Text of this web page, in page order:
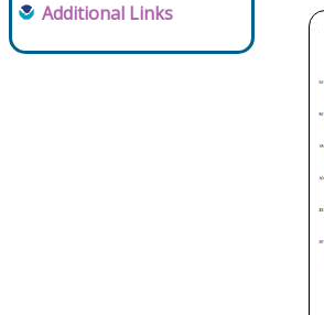
Additional Links